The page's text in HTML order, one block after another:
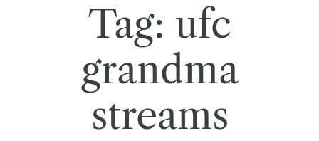
Tag: ufc
grandma
streams